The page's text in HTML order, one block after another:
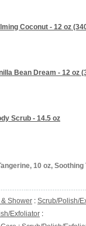
Coconut - 12 oz
Bean Dream - 12 oz
Scrub - 14.5 oz
10 oz, Soothing
& Shower : Scrub/Polish/
Exfoliator :